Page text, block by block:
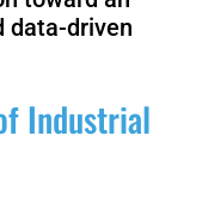
data-driven
Industrial